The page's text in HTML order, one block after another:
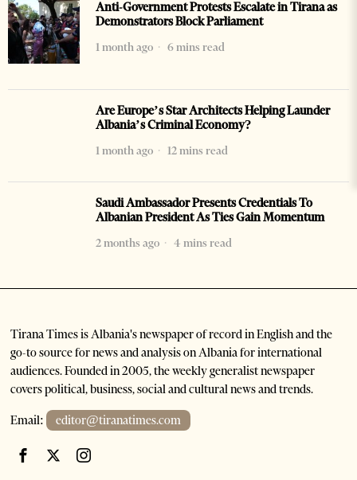
Anti-Government Protests Escalate in Tirana as
Demonstrators Block Parliament
1 month ago
6 mins read
Are Europe’s Star Architects Helping Launder
Albania’s Criminal Economy?
1 month ago
12 mins read
Saudi Ambassador Presents Credentials To
Albanian President As Ties Gain Momentum
2 months ago
4 mins read
Tirana Times is Albania's newspaper of record in English and the
go-to source for news and analysis on Albania for international
audiences. Founded in 2005, the weekly generalist newspaper
covers political, business, social and cultural news and trends.
Email: editor@tiranatimes.com